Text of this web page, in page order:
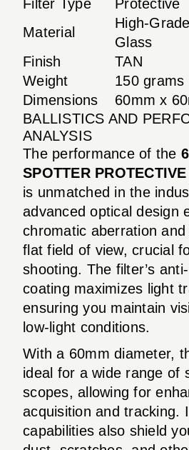
Filter Type
Protective
Material
High-
Glass
Finish
TAN
Weight
150 grams
Dimensions
60mm x
BALLISTICS AND
ANALYSIS
The performance of the
SPOTTER
is unmatched in the
advanced optical design
chromatic aberration
flat field of view, crucial
shooting. The filter’s
coating maximizes light
ensuring you maintain
low-light conditions.
With a 60mm diameter,
ideal for a wide range of
scopes, allowing for
acquisition and tracking.
capabilities also shield